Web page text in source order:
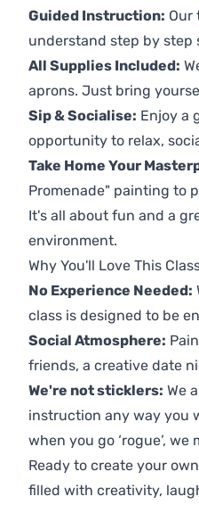
Guided Instruction: Our
understand step by step
All Supplies Included:
aprons. Just bring
Sip & Socialise: Enjoy a
opportunity to relax,
Take Home Your
Promenade" painting to
It's all about fun and a
environment.
Why You'll Love This
No Experience Needed:
class is designed to be
Social Atmosphere:
friends, a creative date
We're not sticklers: We
instruction any way you
when you go ‘rogue’,
Ready to create your
filled with creativity,